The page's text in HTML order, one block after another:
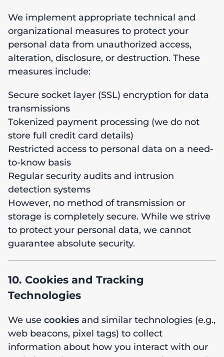
We implement appropriate technical and
organizational measures to protect your
personal data from unauthorized access,
alteration, disclosure, or destruction. These
measures include:
Secure socket layer (SSL) encryption for data
transmissions
Tokenized payment processing (we do not
store full credit card details)
Restricted access to personal data on a need-
to-know basis
Regular security audits and intrusion
detection systems
However, no method of transmission or
storage is completely secure. While we strive
to protect your personal data, we cannot
guarantee absolute security.
10. Cookies and Tracking
Technologies
We use cookies and similar technologies (e.g.,
web beacons, pixel tags) to collect
information about how you interact with our